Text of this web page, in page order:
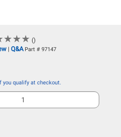
★★★
★★★ ()
| Q&A Part # 97147
you qualify at checkout.